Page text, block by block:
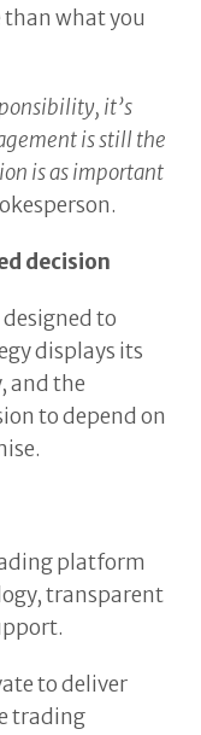
than what you
it’s
is still the
is as important
decision
to
displays its
and the
to depend on
platform
transparent
to deliver
trading